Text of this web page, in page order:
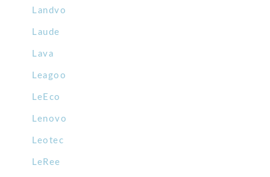
Landvo
Laude
Lava
Leagoo
LeEco
Lenovo
Leotec
LeRee